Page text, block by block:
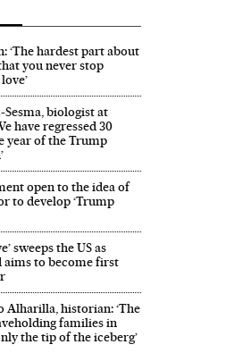
‘The hardest part about
you never stop
Sesma, biologist at
have regressed 30
year of the Trump
open to the idea of
to develop ‘Trump
sweeps the US as
aims to become first
Alharilla, historian: ‘The
families in
the tip of the iceberg’